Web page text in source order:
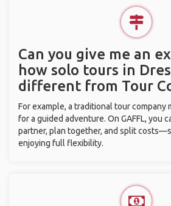
Can you give me an
how solo tours in
different from Tour
For example, a traditional tour company
for a guided adventure. On GAFFL, you
partner, plan together, and split
enjoying full flexibility.